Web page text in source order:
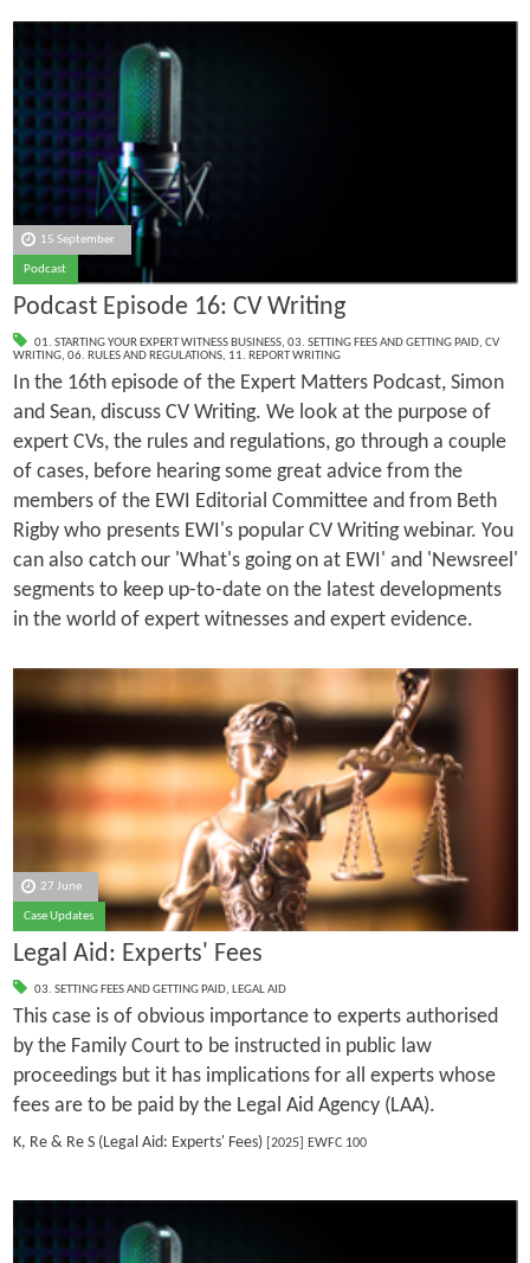
15 September
Podcast
Podcast Episode 16: CV Writing
01. STARTING YOUR EXPERT WITNESS BUSINESS, 03. SETTING FEES AND GETTING PAID, CV
WRITING, 06. RULES AND REGULATIONS, 11. REPORT WRITING
In the 16th episode of the Expert Matters Podcast, Simon
and Sean, discuss CV Writing. We look at the purpose of
expert CVs, the rules and regulations, go through a couple
of cases, before hearing some great advice from the
members of the EWI Editorial Committee and from Beth
Rigby who presents EWI's popular CV Writing webinar. You
can also catch our 'What's going on at EWI' and 'Newsreel'
segments to keep up-to-date on the latest developments
in the world of expert witnesses and expert evidence.
27 June
Case Updates
Legal Aid: Experts' Fees
03. SETTING FEES AND GETTING PAID, LEGAL AID
This case is of obvious importance to experts authorised
by the Family Court to be instructed in public law
proceedings but it has implications for all experts whose
fees are to be paid by the Legal Aid Agency (LAA).
K, Re & Re S (Legal Aid: Experts' Fees)[2025] EWFC 100